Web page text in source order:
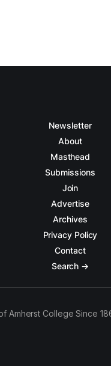
Newsletter
About
Masthead
Submissions
Join
Advertise
Archives
Privacy Policy
Contact
Search →
Amherst College Since